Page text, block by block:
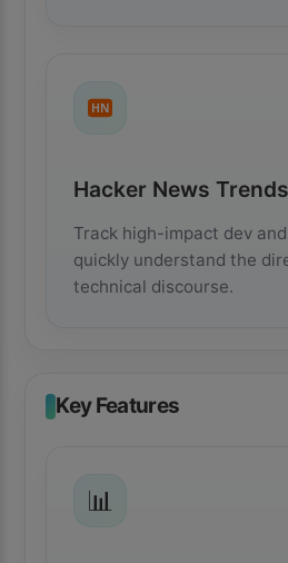
HN
Hacker News Trends
Track high-impact dev
quickly understand the
technical discourse.
Key Features
📊